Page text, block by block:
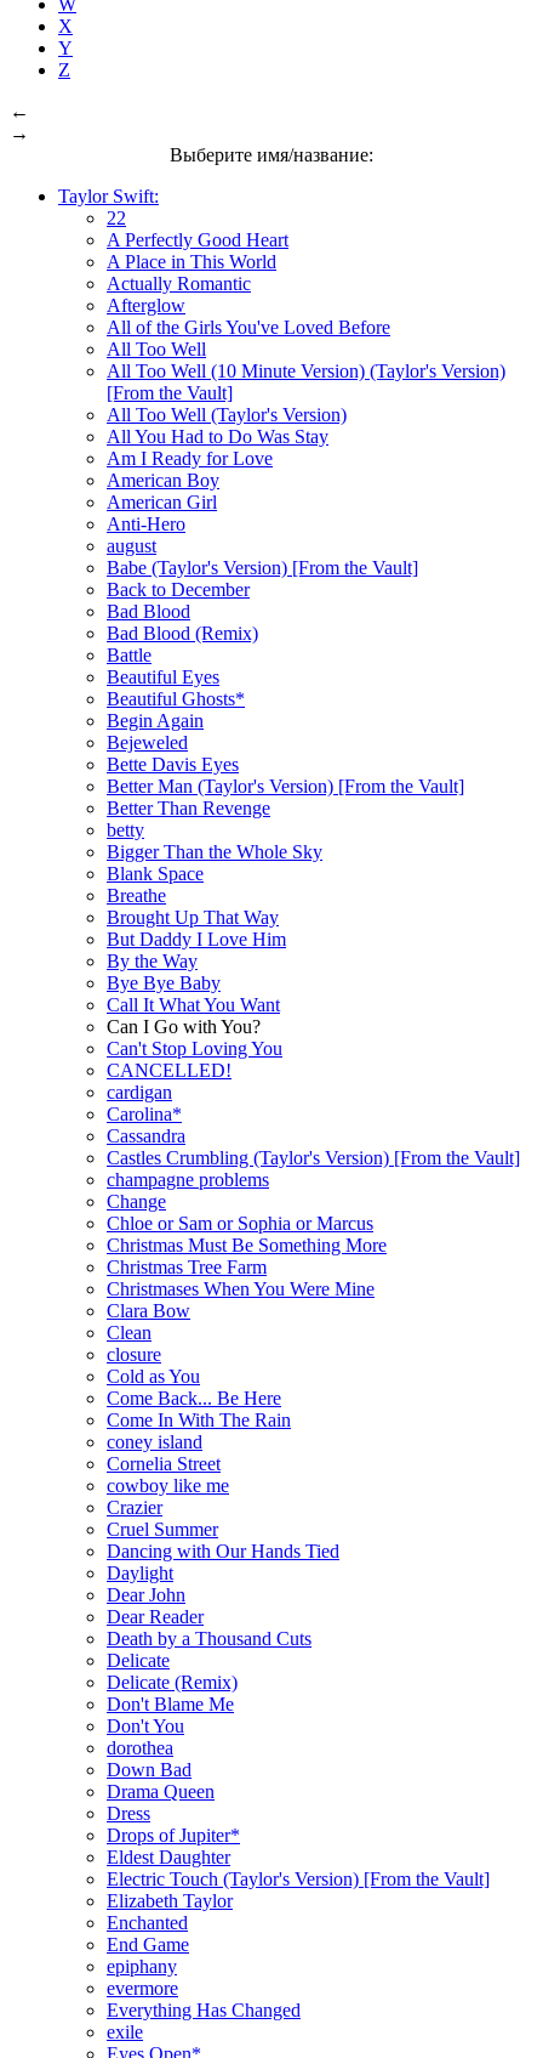
X
Y
Z
←
→
Выберите имя/название:
Taylor Swift:
22
A Perfectly Good Heart
A Place in This World
Actually Romantic
Afterglow
All of the Girls You've Loved Before
All Too Well
All Too Well (10 Minute Version) (Taylor's Version)
[From the Vault]
All Too Well (Taylor's Version)
All You Had to Do Was Stay
Am I Ready for Love
American Boy
American Girl
Anti-Hero
august
Babe (Taylor's Version) [From the Vault]
Back to December
Bad Blood
Bad Blood (Remix)
Battle
Beautiful Eyes
Beautiful Ghosts*
Begin Again
Bejeweled
Bette Davis Eyes
Better Man (Taylor's Version) [From the Vault]
Better Than Revenge
betty
Bigger Than the Whole Sky
Blank Space
Breathe
Brought Up That Way
But Daddy I Love Him
By the Way
Bye Bye Baby
Call It What You Want
Can I Go with You?
Can't Stop Loving You
CANCELLED!
cardigan
Carolina*
Cassandra
Castles Crumbling (Taylor's Version) [From the Vault]
champagne problems
Change
Chloe or Sam or Sophia or Marcus
Christmas Must Be Something More
Christmas Tree Farm
Christmases When You Were Mine
Clara Bow
Clean
closure
Cold as You
Come Back... Be Here
Come In With The Rain
coney island
Cornelia Street
cowboy like me
Crazier
Cruel Summer
Dancing with Our Hands Tied
Daylight
Dear John
Dear Reader
Death by a Thousand Cuts
Delicate
Delicate (Remix)
Don't Blame Me
Don't You
dorothea
Down Bad
Drama Queen
Dress
Drops of Jupiter*
Eldest Daughter
Electric Touch (Taylor's Version) [From the Vault]
Elizabeth Taylor
Enchanted
End Game
epiphany
evermore
Everything Has Changed
exile
Eyes Open*